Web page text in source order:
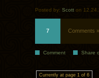
Posted by: Scott on
7 Comments »
Comment Share
Currently at page 1 of 6